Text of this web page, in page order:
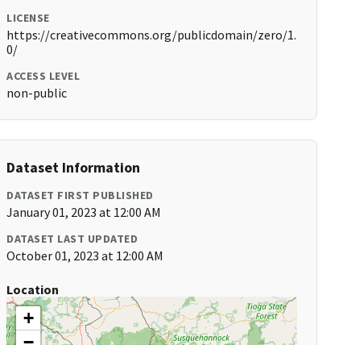
LICENSE
https://creativecommons.org/publicdomain/zero/1.
0/
ACCESS LEVEL
non-public
Dataset Information
DATASET FIRST PUBLISHED
January 01, 2023 at 12:00 AM
DATASET LAST UPDATED
October 01, 2023 at 12:00 AM
Location
+